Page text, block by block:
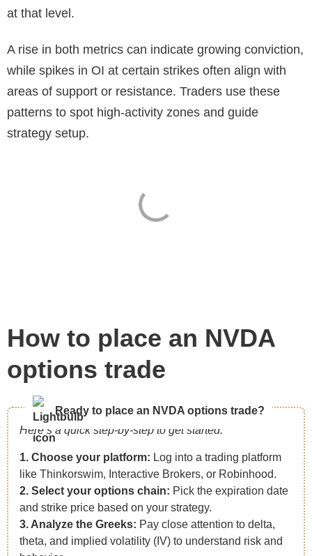
at that level.
A rise in both metrics can indicate growing conviction,
while spikes in OI at certain strikes often align with
areas of support or resistance. Traders use these
patterns to spot high-activity zones and guide
strategy setup.
How to place an NVDA
options trade
Ready to place an NVDA options trade?
Here’s a quick step-by-step to get started:
1. Choose your platform: Log into a trading platform
like Thinkorswim, Interactive Brokers, or Robinhood.
2. Select your options chain: Pick the expiration date
and strike price based on your strategy.
3. Analyze the Greeks: Pay close attention to delta,
theta, and implied volatility (IV) to understand risk and